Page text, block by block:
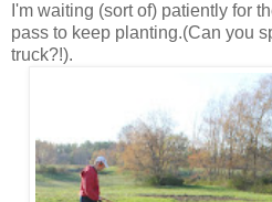
I'm waiting (sort of) patiently for
pass to keep planting.(Can you
truck?!).